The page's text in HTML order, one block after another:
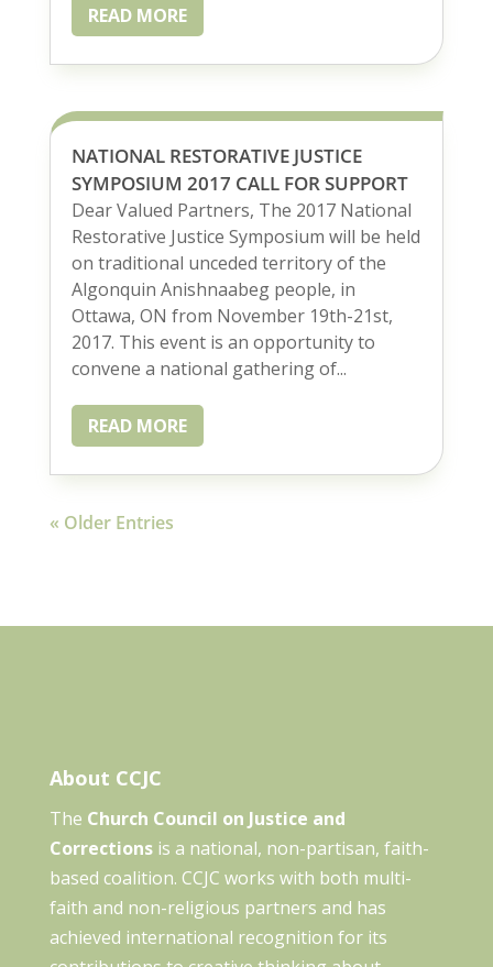
READ MORE
NATIONAL RESTORATIVE JUSTICE
SYMPOSIUM 2017 CALL FOR SUPPORT
Dear Valued Partners, The 2017 National
Restorative Justice Symposium will be held
on traditional unceded territory of the
Algonquin Anishnaabeg people, in
Ottawa, ON from November 19th-21st,
2017. This event is an opportunity to
convene a national gathering of...
READ MORE
« Older Entries
About CCJC
The Church Council on Justice and
Correctionsis a national, non-partisan, faith-
based coalition. CCJC works with both multi-
faith and non-religious partners and has
achieved international recognition for its